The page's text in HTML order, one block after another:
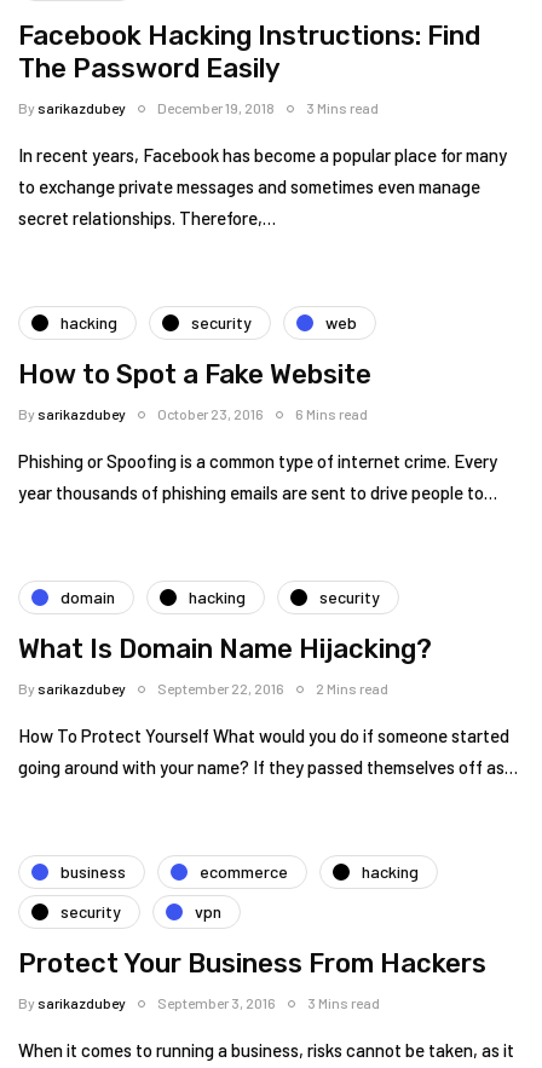
Facebook Hacking Instructions: Find
The Password Easily
Bysarikazdubey December 19, 2018 3 Mins read
In recent years, Facebook has become a popular place for many
to exchange private messages and sometimes even manage
secret relationships. Therefore,…
hacking security web
How to Spot a Fake Website
Bysarikazdubey October 23, 2016 6 Mins read
Phishing or Spoofing is a common type of internet crime. Every
year thousands of phishing emails are sent to drive people to…
domain hacking security
What Is Domain Name Hijacking?
Bysarikazdubey September 22, 2016 2 Mins read
How To Protect Yourself What would you do if someone started
going around with your name? If they passed themselves off as…
business ecommerce
hacking
security
vpn
Protect Your Business From Hackers
Bysarikazdubey September 3, 2016 3 Mins read
When it comes to running a business, risks cannot be taken, as it